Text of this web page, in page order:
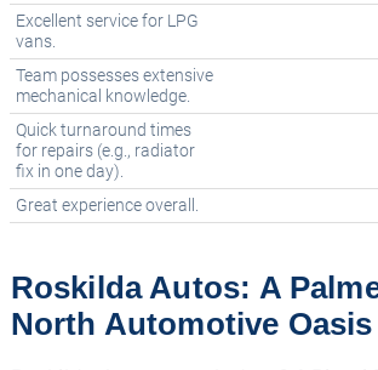
Excellent service for LPG
vans.
Team possesses extensive
mechanical knowledge.
Quick turnaround times
for repairs (e.g., radiator
fix in one day).
Great experience overall.
Roskilda Autos: A
North Automotive Oasis